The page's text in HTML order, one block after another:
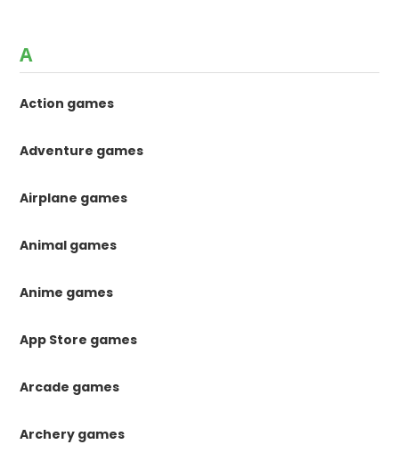
A
Action games
Adventure games
Airplane games
Animal games
Anime games
App Store games
Arcade games
Archery games